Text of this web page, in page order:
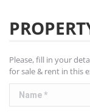
Please, fill in your
for sale & rent in this
Name *